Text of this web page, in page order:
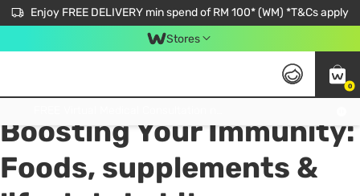
Enjoy FREE DELIVERY min spend of RM 100* (WM) *T&Cs apply
Stores
0
All
Boosting Your Immunity:
Foods, supplements &